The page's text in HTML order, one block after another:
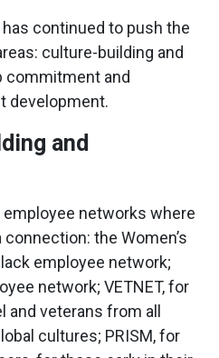
continued to push the
culture-building and
commitment and
development.
and
networks where
the Women’s
employee network;
network; VETNET, for
veterans from all
cultures; PRISM, for